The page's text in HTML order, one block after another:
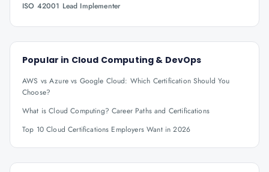
ISO 42001 Lead Implementer
Popular in Cloud Computing & DevOps
AWS vs Azure vs Google Cloud: Which Certification Should You
Choose?
What is Cloud Computing? Career Paths and Certifications
Top 10 Cloud Certifications Employers Want in 2026